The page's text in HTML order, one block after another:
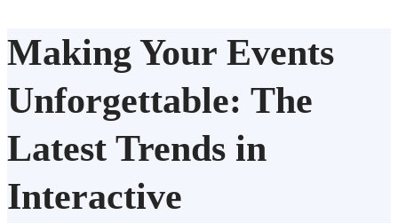
Making Your Events
Unforgettable: The
Latest Trends in
Interactive